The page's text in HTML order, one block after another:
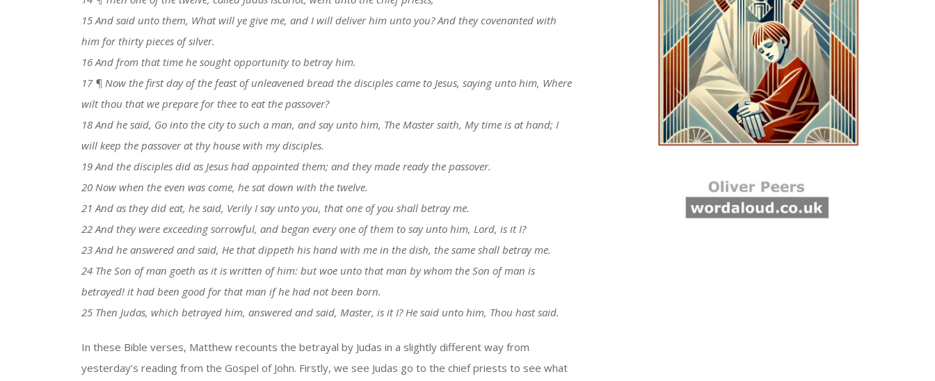
to
decrease
15 And said unto them, What will ye give me, and I will deliver him unto you? And they covenanted with
him for thirty pieces of silver.
16 And from that time he sought opportunity to betray him.
17 ¶ Now the first day of the feast of unleavened bread the disciples came to Jesus, saying unto him, Where
wilt thou that we prepare for thee to eat the passover?
18 And he said, Go into the city to such a man, and say unto him, The Master saith, My time is at hand; I
will keep the passover at thy house with my disciples.
19 And the disciples did as Jesus had appointed them; and they made ready the passover.
20 Now when the even was come, he sat down with the twelve.
21 And as they did eat, he said, Verily I say unto you, that one of you shall betray me.
22 And they were exceeding sorrowful, and began every one of them to say unto him, Lord, is it I?
23 And he answered and said, He that dippeth his hand with me in the dish, the same shall betray me.
24 The Son of man goeth as it is written of him: but woe unto that man by whom the Son of man is
betrayed! it had been good for that man if he had not been born.
25 Then Judas, which betrayed him, answered and said, Master, is it I? He said unto him, Thou hast said.
In these Bible verses, Matthew recounts the betrayal by Judas in a slightly different way from
yesterday’s reading from the Gospel of John. Firstly, we see Judas go to the chief priests to see what